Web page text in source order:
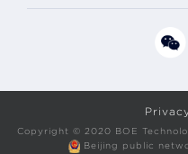
Copyright © 2020 BOE
Beijing public